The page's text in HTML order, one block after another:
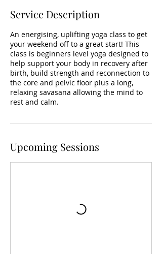
Service Description
An energising, uplifting yoga class to get
your weekend off to a great start! This
class is beginners level yoga designed to
help support your body in recovery after
birth, build strength and reconnection to
the core and pelvic floor plus a long,
relaxing savasana allowing the mind to
rest and calm.
Upcoming Sessions